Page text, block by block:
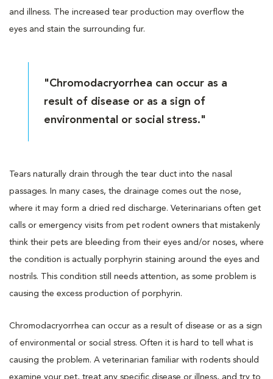
and illness. The increased tear production may overflow the
eyes and stain the surrounding fur.
"Chromodacryorrhea can occur as a
result of disease or as a sign of
environmental or social stress."
Tears naturally drain through the tear duct into the nasal
passages. In many cases, the drainage comes out the nose,
where it may form a dried red discharge. Veterinarians often get
calls or emergency visits from pet rodent owners that mistakenly
think their pets are bleeding from their eyes and/or noses, where
the condition is actually porphyrin staining around the eyes and
nostrils. This condition still needs attention, as some problem is
causing the excess production of porphyrin.
Chromodacryorrhea can occur as a result of disease or as a sign
of environmental or social stress. Often it is hard to tell what is
causing the problem. A veterinarian familiar with rodents should
examine your pet, treat any specific disease or illness, and try to